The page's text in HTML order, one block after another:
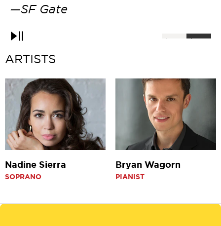
—SF Gate
ARTISTS
Nadine Sierra
SOPRANO
Bryan Wagorn
PIANIST